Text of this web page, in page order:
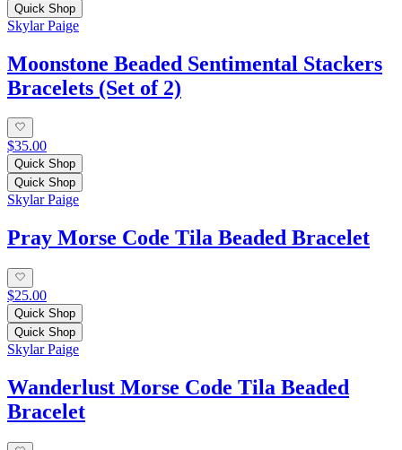
Quick Shop
Skylar Paige
Moonstone Beaded Sentimental Stackers
Bracelets (Set of 2)
$35.00
Quick Shop
Quick Shop
Skylar Paige
Pray Morse Code Tila Beaded Bracelet
$25.00
Quick Shop
Quick Shop
Skylar Paige
Wanderlust Morse Code Tila Beaded
Bracelet